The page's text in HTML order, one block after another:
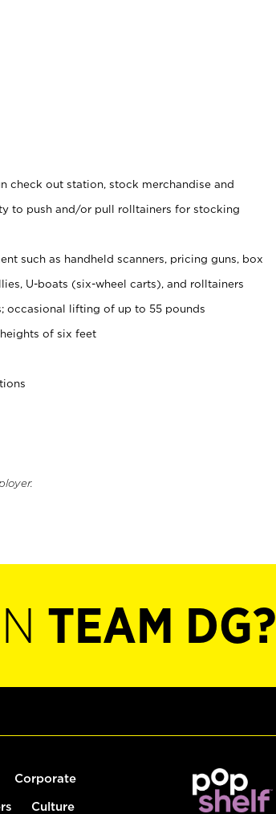
check out station, stock merchandise and
to push and/or pull rolltainers for stocking
such as handheld scanners, pricing guns, box
U-boats (six-wheel carts), and rolltainers
occasional lifting of up to 55 pounds
of six feet
TEAM DG?
Corporate
Culture